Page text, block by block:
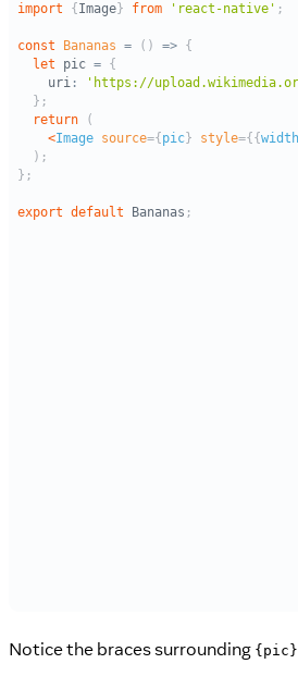
Notice the braces surrounding {pic}